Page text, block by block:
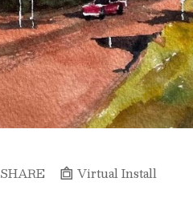
SHARE Virtual Install